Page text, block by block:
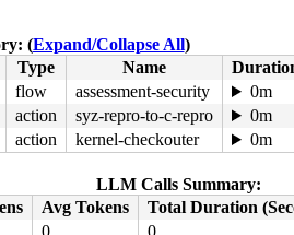
in the system:
32:
(rcu_read_lock){....}-{1:3}, at:
1/43:
1:3/6177:
(&dev->mutex){....}-{4:4}, at:
(&port_dev-
(&port_dev->status_lock){+.+.}-
>status_lock){+.+.}-
(Expand/Collapse All)
Type Name
flow assessment-security
0m
action syz-repro-to-c-repro
0m
action kernel-checkouter 0m
LLM Calls Summary:
Avg Tokens
Total Duration
0 0